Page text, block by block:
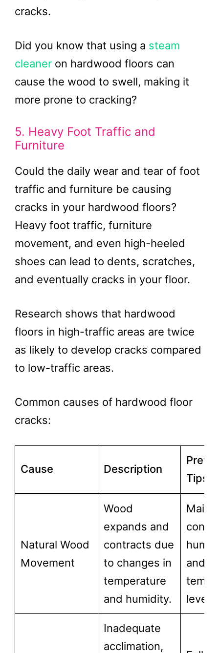
cracks.
Did you know that using a steam
cleaner on hardwood floors can
cause the wood to swell, making it
more prone to cracking?
5. Heavy Foot Traffic and
Furniture
Could the daily wear and tear of foot
traffic and furniture be causing
cracks in your hardwood floors?
Heavy foot traffic, furniture
movement, and even high-heeled
shoes can lead to dents, scratches,
and eventually cracks in your floor.
Research shows that hardwood
floors in high-traffic areas are twice
as likely to develop cracks compared
to low-traffic areas.
Common causes of hardwood floor
cracks:
Cause Description
Tips
Natural Wood
Movement
Wood
expands and
contracts due
to changes in
temperature
and humidity.
and
levels.
Inadequate
acclimation,